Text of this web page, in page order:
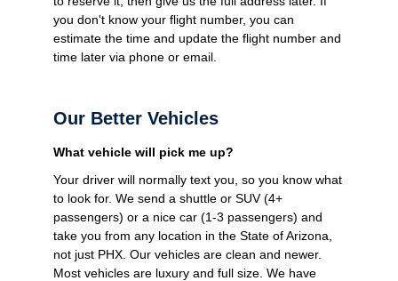
you don't know your flight number, you can
estimate the time and update the flight number and
time later via phone or email.
Our Better Vehicles
What vehicle will pick me up?
Your driver will normally text you, so you know what
to look for. We send a shuttle or SUV (4+
passengers) or a nice car (1-3 passengers) and
take you from any location in the State of Arizona,
not just PHX. Our vehicles are clean and newer.
Most vehicles are luxury and full size. We have